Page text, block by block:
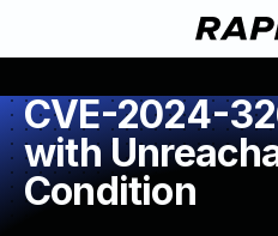
CVE-2024-
with
Condition